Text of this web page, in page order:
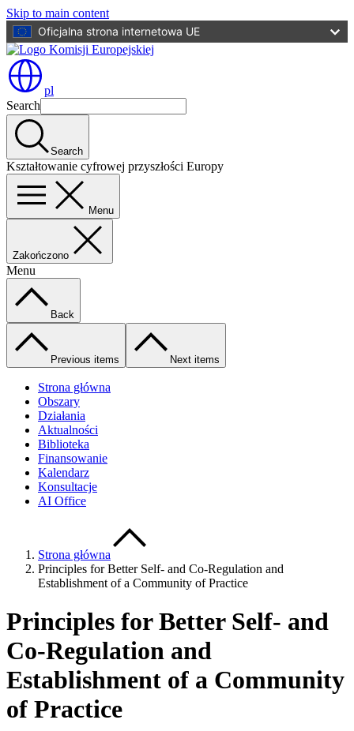
Skip to main content
Oficjalna strona internetowa UE
pl
Search
Search
Kształtowanie cyfrowej przyszłości Europy
Menu
Zakończono
Menu
Back
Previous items Next items
Strona główna
Obszary
Działania
Aktualności
Biblioteka
Finansowanie
Kalendarz
Konsultacje
AI Office
Strona główna
Principles for Better Self- and Co-Regulation and
Establishment of a Community of Practice
Principles for Better Self- and
Co-Regulation and
Establishment of a Community
of Practice